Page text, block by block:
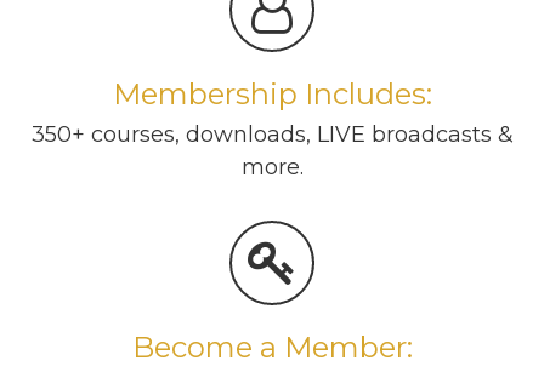
Membership Includes:
350+ courses, downloads, LIVE broadcasts &
more.
Become a Member: